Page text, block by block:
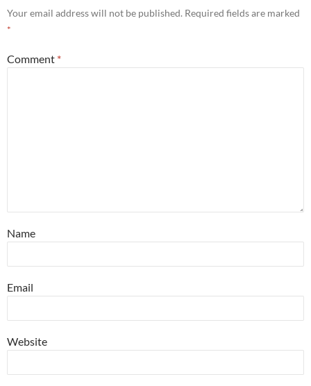
Your email address will not be published. Required fields are marked
*
Comment *
Name
Email
Website